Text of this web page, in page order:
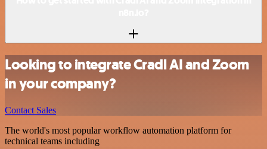
Looking to integrate Cradl AI and Zoom
in your company?
Contact Sales
The world's most popular workflow automation platform for
technical teams including